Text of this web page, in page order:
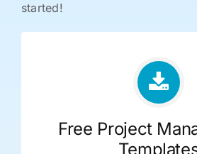
started!
Free Project